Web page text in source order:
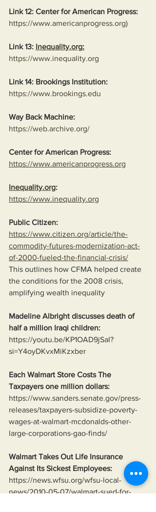
Link 12: Center for American Progress:
https://www.americanprogress.org)
Link 13: Inequality.org:
https://www.inequality.org
Link 14: Brookings Institution:
https://www.brookings.edu
Way Back Machine:
https://web.archive.org/
Center for American Progress:
https://www.americanprogress.org
Inequality.org:
https://www.inequality.org
Public Citizen:
https://www.citizen.org/article/the-
commodity-futures-modernization-act-
of-2000-fueled-the-financial-crisis/
This outlines how CFMA helped create
the conditions for the 2008 crisis,
amplifying wealth inequality
Madeline Albright discusses death of
half a million Iraqi children:
https://youtu.be/KP1OAD9jSaI?
si=Y4oyDKvxMiKzxber
Each Walmart Store Costs The
Taxpayers one million dollars:
https://www.sanders.senate.gov/press-
releases/taxpayers-subsidize-poverty-
wages-at-walmart-mcdonalds-other-
large-corporations-gao-finds/
Walmart Takes Out Life Insurance
Against Its Sickest Employees:
https://news.wfsu.org/wfsu-local-
news/2010-05-07/walmart-sued-for-